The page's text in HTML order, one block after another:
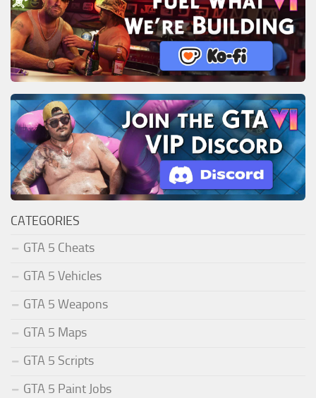
CATEGORIES
GTA 5 Cheats
GTA 5 Vehicles
GTA 5 Weapons
GTA 5 Maps
GTA 5 Scripts
GTA 5 Paint Jobs